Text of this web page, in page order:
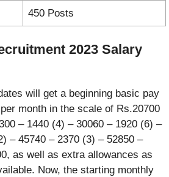
450 Posts
2023 Salary
will get a beginning basic pay
month in the scale of Rs.20700
– 1440 (4) – 30060 – 1920 (6) –
– 45740 – 2370 (3) – 52850 –
as well as extra allowances as
Now, the starting monthly